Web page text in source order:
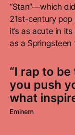
“Stan”—which
21st-century
it’s as acute in
as a Springsteen
“I rap to
you push
what
Eminem